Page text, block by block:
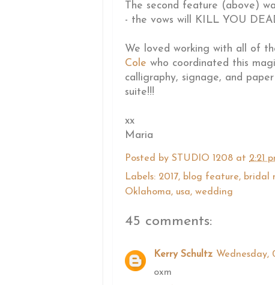
The second feature (above)
- the vows will KILL YOU
We loved working with all of
Cole who coordinated this
calligraphy, signage, and
suite!!!
xx
Maria
Posted by STUDIO 1208 at 2:21
Labels: 2017, blog feature, bridal
Oklahoma, usa, wedding
45 comments:
Kerry Schultz Wednesday,
oxm